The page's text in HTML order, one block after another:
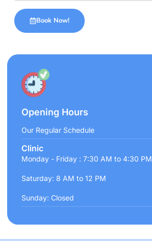
Book Now!
Opening Hours
Our Regular Schedule
Clinic
Monday - Friday : 7:30 AM to 4:30 PM
Saturday: 8 AM to 12 PM
Sunday: Closed